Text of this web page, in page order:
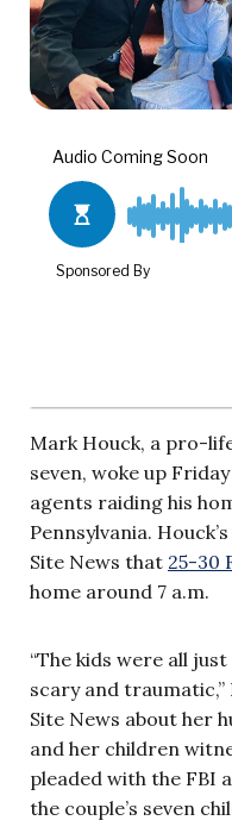
Mark Houck, a pro-
seven, woke up
agents raiding his
Pennsylvania.
Site News that 25-30
home around 7 a.m.
“The kids were all
scary and
Site News about her
and her children
pleaded with the FBI
the couple’s seven